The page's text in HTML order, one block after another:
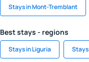
Stays in Mont-Tremblant
Best stays - regions
Stays in Liguria Stays